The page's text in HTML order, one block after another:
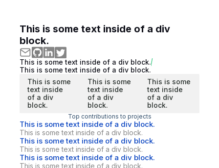
This is some text inside of a div
block.
This is some text inside of a div block.
This is some text inside of a div block.
This is some
text inside
of a div
block.
This is some
text inside
of a div
block.
This is some
text inside
of a div
block.
Top contributions to projects
This is some text inside of a div block.
This is some text inside of a div block.
This is some text inside of a div block.
This is some text inside of a div block.
This is some text inside of a div block.
This is some text inside of a div block.